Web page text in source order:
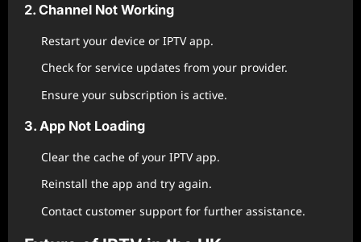
2. Channel Not Working
Restart your device or IPTV app.
Check for service updates from your provider.
Ensure your subscription is active.
3. App Not Loading
Clear the cache of your IPTV app.
Reinstall the app and try again.
Contact customer support for further assistance.